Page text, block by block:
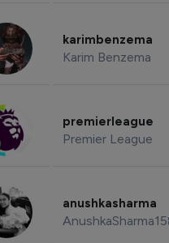
karimbenzema
Karim Benzema
premierleague
Premier League
anushkasharma